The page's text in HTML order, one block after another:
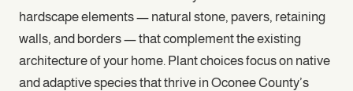
hardscape elements — natural stone, pavers, retaining
walls, and borders — that complement the existing
architecture of your home. Plant choices focus on native
and adaptive species that thrive in Oconee County’s